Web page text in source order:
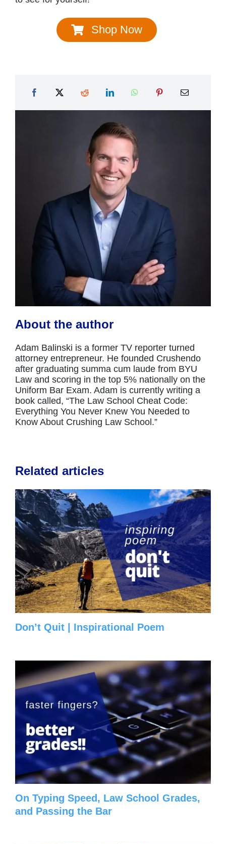
Shop Now
About the author
Adam Balinski is a former TV reporter turned
attorney entrepreneur. He founded Crushendo
after graduating summa cum laude from BYU
Law and scoring in the top 5% nationally on the
Uniform Bar Exam. Adam is currently writing a
book called, “The Law School Cheat Code:
Everything You Never Knew You Needed to
Know About Crushing Law School.”
Related articles
Don’t Quit | Inspirational Poem
On Typing Speed, Law School Grades,
and Passing the Bar